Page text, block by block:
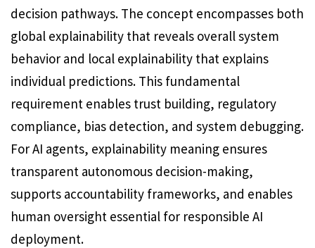
decision pathways. The concept encompasses both
global explainability that reveals overall system
behavior and local explainability that explains
individual predictions. This fundamental
requirement enables trust building, regulatory
compliance, bias detection, and system debugging.
For AI agents, explainability meaning ensures
transparent autonomous decision-making,
supports accountability frameworks, and enables
human oversight essential for responsible AI
deployment.